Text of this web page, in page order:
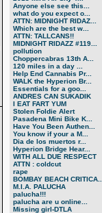
Anyone else see this...
what do you expect o...
ATTN: MIDNIGHT RIDAZ...
Which are the best w...
ATTN: TALLCANS!!
MIDNIGHT RIDAZZ #119...
pollution
Choppercabras 13th A...
120 miles in a day ...
Help End Cannabis Pr...
WALK the Hyperion Br...
Essentials for a goo...
ANDRES CAN SUKADIK
I EAT FART YUM
Stolen Foldie Alert
Pasadena Mini Bike K...
Have You Been Authen...
You know if your a M...
Dia de los muertos r...
Hyperion Bridge Hear...
WITH ALL DUE RESPECT
ATTN : coldcut
rape
BOMBAY BEACH CRITICA...
M.I.A. PALUCHA
palucha!!!
palucha are u online...
Missing girl-DTLA